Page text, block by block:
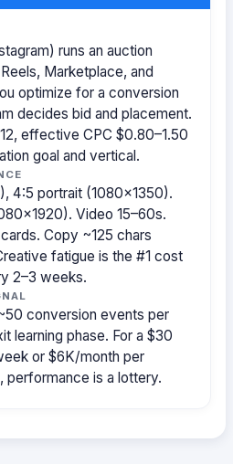
runs an auction
Marketplace, and
optimize for a conversion
decides bid and placement.
effective CPC $0.80–1.50
goal and vertical.
4:5 portrait (1080×1350).
Video 15–60s.
Copy ~125 chars
fatigue is the #1 cost
2–3 weeks.
conversion events per
learning phase. For a $30
or $6K/month per
performance is a lottery.